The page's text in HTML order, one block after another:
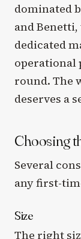
dominated
and
dedicated
operational
round. The
deserves a
Choosing
Several
any first-
Size
The right